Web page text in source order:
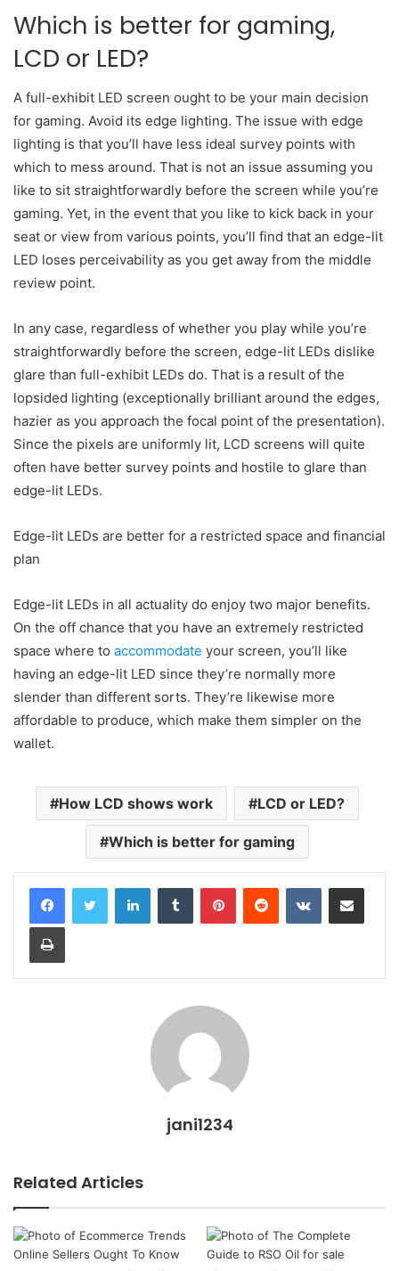
Which is better for gaming,
LCD or LED?
A full-exhibit LED screen ought to be your main decision
for gaming. Avoid its edge lighting. The issue with edge
lighting is that you’ll have less ideal survey points with
which to mess around. That is not an issue assuming you
like to sit straightforwardly before the screen while you’re
gaming. Yet, in the event that you like to kick back in your
seat or view from various points, you’ll find that an edge-lit
LED loses perceivability as you get away from the middle
review point.
In any case, regardless of whether you play while you’re
straightforwardly before the screen, edge-lit LEDs dislike
glare than full-exhibit LEDs do. That is a result of the
lopsided lighting (exceptionally brilliant around the edges,
hazier as you approach the focal point of the presentation).
Since the pixels are uniformly lit, LCD screens will quite
often have better survey points and hostile to glare than
edge-lit LEDs.
Edge-lit LEDs are better for a restricted space and financial
plan
Edge-lit LEDs in all actuality do enjoy two major benefits.
On the off chance that you have an extremely restricted
space where to accommodate your screen, you’ll like
having an edge-lit LED since they’re normally more
slender than different sorts. They’re likewise more
affordable to produce, which make them simpler on the
wallet.
How LCD shows work LCD or LED?
Which is better for gaming
LinkedInTumblr PinterestReddit VKontakteShare via Email
Print
jani1234
Related Articles